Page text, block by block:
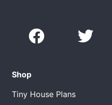
Shop
Tiny House Plans